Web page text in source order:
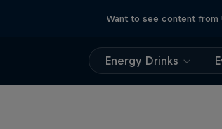
Want to see content from
Energy Drinks